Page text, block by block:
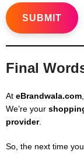
Final
At eBrandwala.com
We’re your
provider.
So, the next time